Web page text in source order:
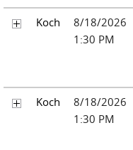
Koch
8/18/2026
1:30 PM
Koch
8/18/2026
1:30 PM